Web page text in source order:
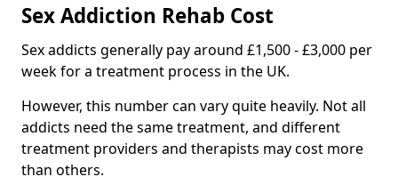
Sex Addiction Rehab Cost
Sex addicts generally pay around £1,500 - £3,000 per
week for a treatment process in the UK.
However, this number can vary quite heavily. Not all
addicts need the same treatment, and different
treatment providers and therapists may cost more
than others.